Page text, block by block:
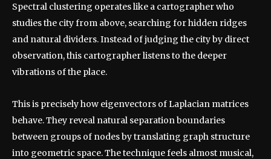
Spectral clustering operates like a cartographer who
studies the city from above, searching for hidden ridges
and natural dividers. Instead of judging the city by direct
observation, this cartographer listens to the deeper
vibrations of the place.
This is precisely how eigenvectors of Laplacian matrices
behave. They reveal natural separation boundaries
between groups of nodes by translating graph structure
into geometric space. The technique feels almost musical,